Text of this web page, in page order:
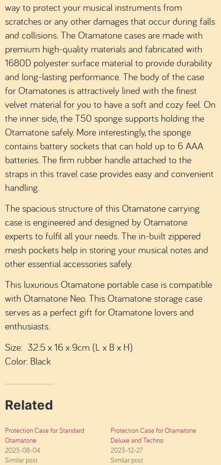
way to protect your musical instruments from
scratches or any other damages that occur during falls
and collisions. The Otamatone cases are made with
premium high-quality materials and fabricated with
1680D polyester surface material to provide durability
and long-lasting performance. The body of the case
for Otamatones is attractively lined with the finest
velvet material for you to have a soft and cozy feel. On
the inner side, the T50 sponge supports holding the
Otamatone safely. More interestingly, the sponge
contains battery sockets that can hold up to 6 AAA
batteries. The firm rubber handle attached to the
straps in this travel case provides easy and convenient
handling.
The spacious structure of this Otamatone carrying
case is engineered and designed by Otamatone
experts to fulfil all your needs. The in-built zippered
mesh pockets help in storing your musical notes and
other essential accessories safely.
This luxurious Otamatone portable case is compatible
with Otamatone Neo. This Otamatone storage case
serves as a perfect gift for Otamatone lovers and
enthusiasts.
Size: 32.5 x 16 x 9cm (L x B x H)
Color: Black
Related
Protection Case for Standard
Otamatone
2023-08-04
Similar post
Protection Case for Otamatone
Deluxe and Techno
2023-12-27
Similar post